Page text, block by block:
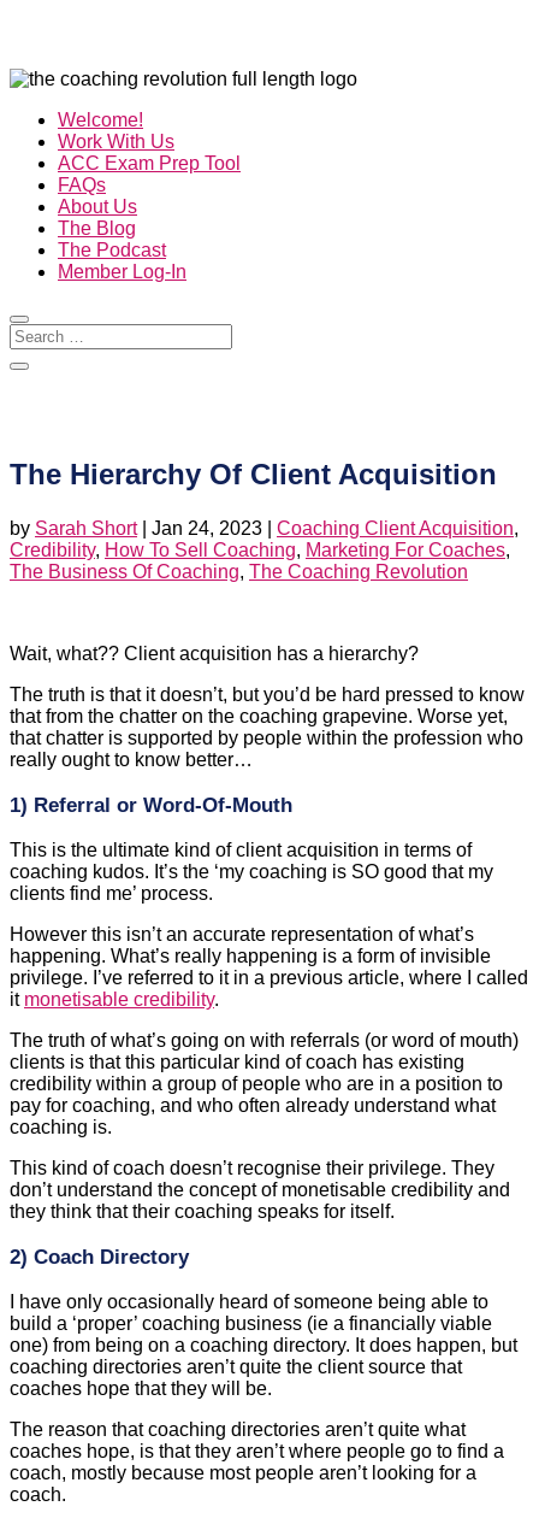
Welcome!
ACC Exam Prep Tool
FAQs
About Us
The Blog
The Podcast
Member Log-In
Credibility,How To Sell Coaching,Marketing For Coaches
Wait, what?? Client acquisition has a hierarchy?
that from the chatter on the coaching grapevine. Worse yet,
that chatter is supported by people within the profession who
really ought to know better…
1) Referral or Word-Of-Mouth
coaching kudos. It’s the ‘my coaching is SO good that my
clients find me’ process.
However this isn’t an accurate representation of what’s
happening. What’s really happening is a form of invisible
privilege. I’ve referred to it in a previous article, where I called
itmonetisable credibility.
The truth of what’s going on with referrals (or word of mouth)
clients is that this particular kind of coach has existing
credibility within a group of people who are in a position to
pay for coaching, and who often already understand what
coaching is.
This kind of coach doesn’t recognise their privilege. They
don’t understand the concept of monetisable credibility and
they think that their coaching speaks for itself.
2) Coach Directory
build a ‘proper’ coaching business (ie a financially viable
one) from being on a coaching directory. It does happen, but
coaching directories aren’t quite the client source that
coaches hope that they will be.
The reason that coaching directories aren’t quite what
coaches hope, is that they aren’t where people go to find a
coach, mostly because most people aren’t looking for a
coach.
This fact hit me like a brick a couple of years ago. I had
someone book a call with me who had built a really beautiful